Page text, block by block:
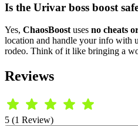
Is the Urivar boss boost
Yes, ChaosBoost uses no cheats
location and handle your info with
rodeo. Think of it like bringing a
Reviews
5 (1 Review)